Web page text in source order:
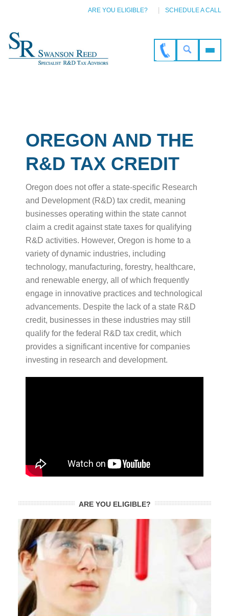
ARE YOU ELIGIBLE? SCHEDULE A CALL
OREGON AND THE
R&D TAX CREDIT
Oregon does not offer a state-specific Research
and Development (R&D) tax credit, meaning
businesses operating within the state cannot
claim a credit against state taxes for qualifying
R&D activities. However, Oregon is home to a
variety of dynamic industries, including
technology, manufacturing, forestry, healthcare,
and renewable energy, all of which frequently
engage in innovative practices and technological
advancements. Despite the lack of a state R&D
credit, businesses in these industries may still
qualify for the federal R&D tax credit, which
provides a significant incentive for companies
investing in research and development.
ARE YOU ELIGIBLE?